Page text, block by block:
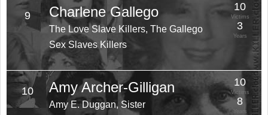
9 Charlene Gallego
The Love Slave Killers, The Gallego
Sex Slaves Killers
10
Victims
3
Years
10 Amy Archer-Gilligan
Amy E. Duggan, Sister
10
Victims
8
Years